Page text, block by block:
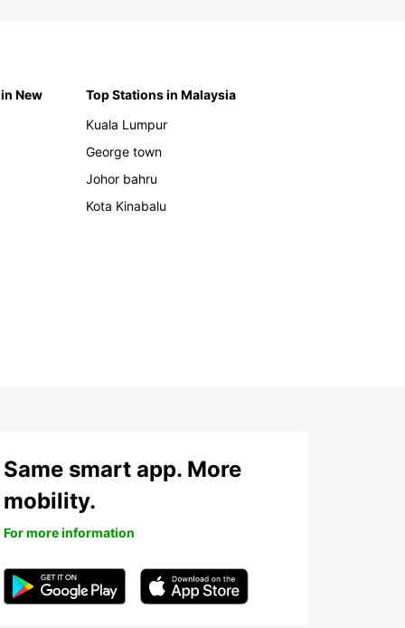
New
Top Stations in Malaysia
Kuala Lumpur
George town
Johor bahru
Kota Kinabalu
Same smart app. More
mobility.
For more information